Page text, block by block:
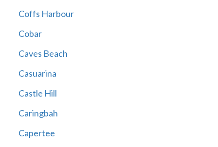
Coffs Harbour
Cobar
Caves Beach
Casuarina
Castle Hill
Caringbah
Capertee